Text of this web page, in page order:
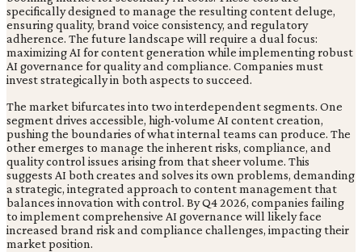
specifically designed to manage the resulting content deluge,
ensuring quality, brand voice consistency, and regulatory
adherence. The future landscape will require a dual focus:
maximizing AI for content generation while implementing robust
AI governance for quality and compliance. Companies must
invest strategically in both aspects to succeed.
The market bifurcates into two interdependent segments. One
segment drives accessible, high-volume AI content creation,
pushing the boundaries of what internal teams can produce. The
other emerges to manage the inherent risks, compliance, and
quality control issues arising from that sheer volume. This
suggests AI both creates and solves its own problems, demanding
a strategic, integrated approach to content management that
balances innovation with control. By Q4 2026, companies failing
to implement comprehensive AI governance will likely face
increased brand risk and compliance challenges, impacting their
market position.